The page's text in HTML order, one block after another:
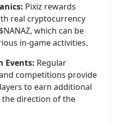
Pixiz rewards
real cryptocurrency
which can be
in-game activities.
Events: Regular
competitions provide
to earn additional
the direction of the